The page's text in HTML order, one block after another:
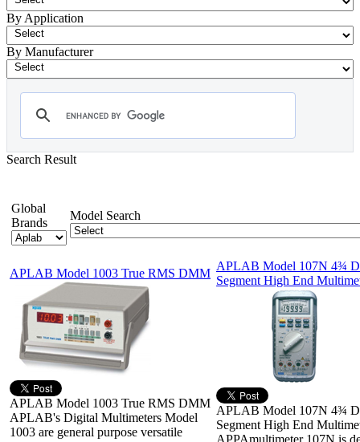
By Application
By Manufacturer
Search Result
Global
Brands
Model Search
APLAB Model 1003 True RMS DMM
APLAB Model 1003 True RMS DMM
APLAB's Digital Multimeters Model
1003 are general purpose versatile
APLAB Model 107N 4¾
Segment High End
APLAB Model 107N 4¾
Segment High End